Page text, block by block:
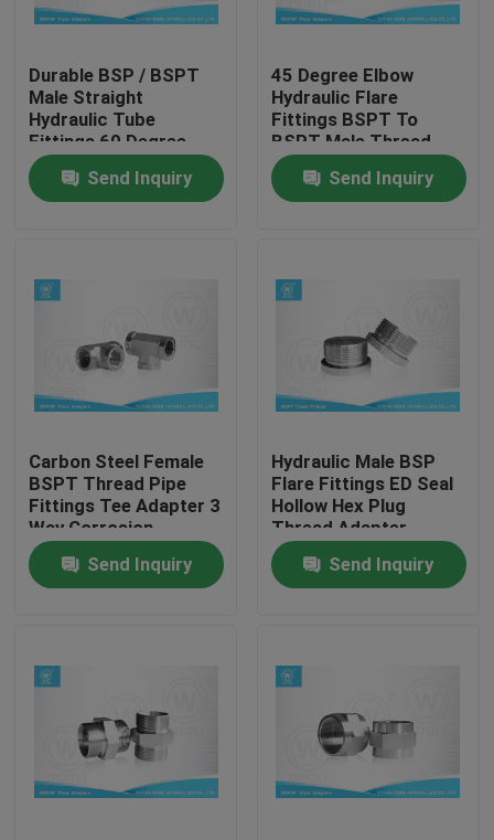
Home
About Us
Factory Tour
Quality Control
Contact Us
Cases
Hydraulic Hose End Fittings
Durable BSP / BSPT
Male Straight
Hydraulic Tube
Fittings 60 Degree
Flare Fittings
Send Inquiry
45 Degree Elbow
Hydraulic Flare
Fittings BSPT To
BSPT Male Thread
Carbon Steel
Send Inquiry
Carbon Steel Female
BSPT Thread Pipe
Fittings Tee Adapter 3
Way Corrosion
Resistant
Send Inquiry
Hydraulic Male BSP
Flare Fittings ED Seal
Hollow Hex Plug
Thread Adapter
Send Inquiry